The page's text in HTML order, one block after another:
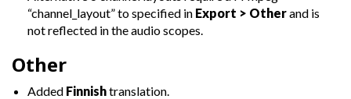
“channel_layout” to specified in Export > Otherand is
not reflected in the audio scopes.
Other
Added Finnishtranslation.